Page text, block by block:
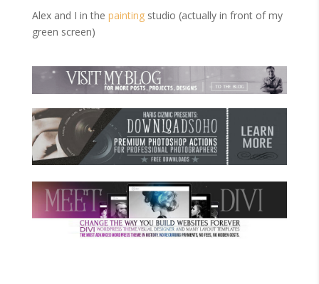
Alex and I in the paintingstudio (actually in front of my
green screen)